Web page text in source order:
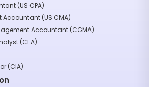
(US CPA)
(US CMA)
Accountant (CGMA)
(CFA)
(CIA)